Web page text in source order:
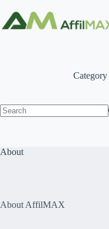
content
Category
About
About AffilMAX